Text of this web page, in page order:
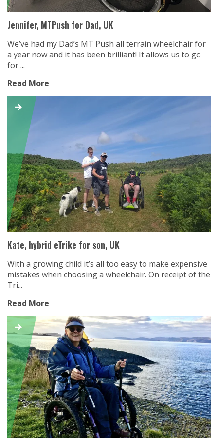
Jennifer, MTPush for Dad, UK
We’ve had my Dad’s MT Push all terrain wheelchair for
a year now and it has been brilliant! It allows us to go
for ...
Read More
Kate, hybrid eTrike for son, UK
With a growing child it’s all too easy to make expensive
mistakes when choosing a wheelchair. On receipt of the
Tri...
Read More